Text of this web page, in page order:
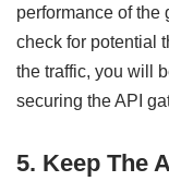
performance of the
check for potential
the traffic, you will
securing the API
5. Keep The